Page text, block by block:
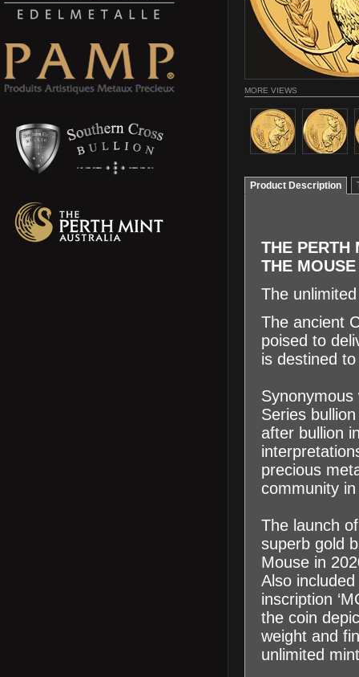
MORE VIEWS
Product Description
THE PERTH
THE
The
The ancient
poised to
is destined
Series
after bullion
precious
community
The launch
superb gold
Mouse in
Also
inscription
the coin
weight and
unlimited